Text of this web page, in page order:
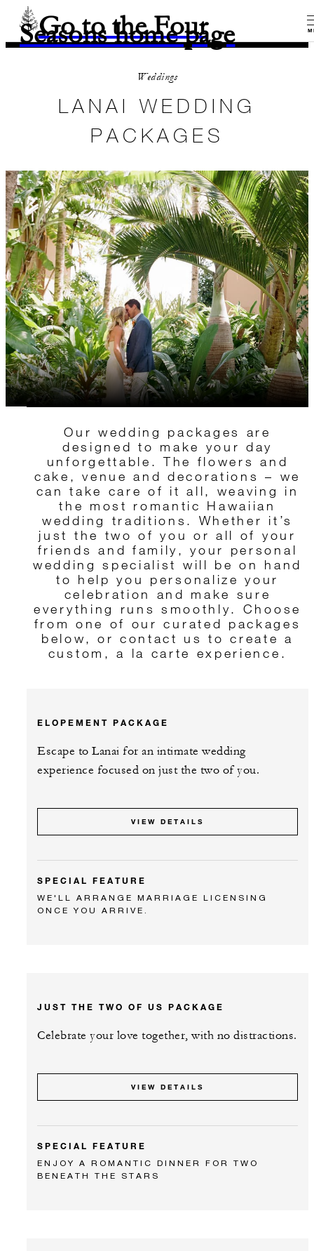
Go to the Four
Seasons home page
Weddings
LANAI WEDDING
PACKAGES
Our wedding packages are
designed to make your day
unforgettable. The flowers and
cake, venue and decorations – we
can take care of it all, weaving in
the most romantic Hawaiian
wedding traditions. Whether it’s
just the two of you or all of your
friends and family, your personal
wedding specialist will be on hand
to help you personalize your
celebration and make sure
everything runs smoothly. Choose
from one of our curated packages
below, or contact us to create a
custom, a la carte experience.
ELOPEMENT PACKAGE
Escape to Lanai for an intimate wedding
experience focused on just the two of you.
VIEW DETAILS
SPECIAL FEATURE
WE'LL ARRANGE MARRIAGE LICENSING
ONCE YOU ARRIVE.
JUST THE TWO OF US PACKAGE
Celebrate your love together, with no distractions.
VIEW DETAILS
SPECIAL FEATURE
ENJOY A ROMANTIC DINNER FOR TWO
BENEATH THE STARS